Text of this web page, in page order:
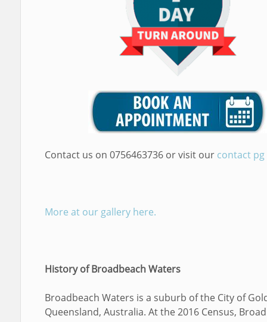
Contact us on 0756463736 or visit our contact
More at our gallery here.
History of Broadbeach Waters
Broadbeach Waters is a suburb of the City of
Queensland, Australia. At the 2016 Census,